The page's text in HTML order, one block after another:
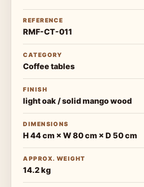
REFERENCE
RMF-CT-011
CATEGORY
Coffee tables
FINISH
light oak / solid mango wood
DIMENSIONS
H 44 cm × W 80 cm × D 50 cm
APPROX. WEIGHT
14.2 kg